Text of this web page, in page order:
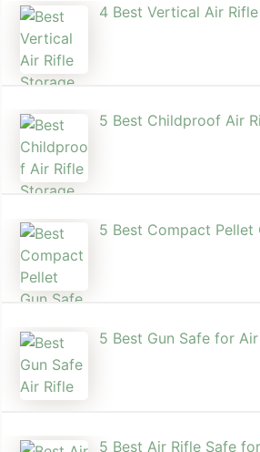
4 Best Vertical Air
5 Best Childproof Air
5 Best Compact Pellet
5 Best Gun Safe for
5 Best Air Rifle Safe